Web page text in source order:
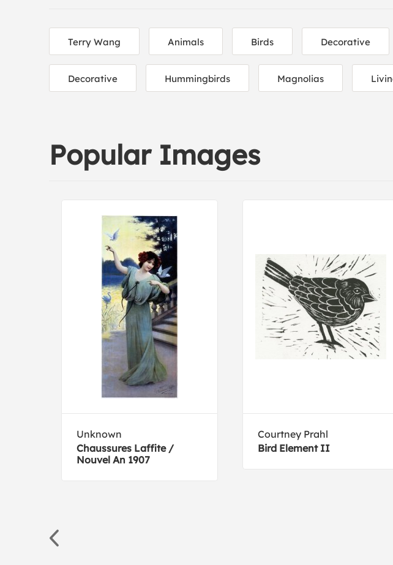
Terry Wang Animals Birds Decorative
Decorative Hummingbirds Magnolias
Popular Images
Unknown
Chaussures Laffite /
Nouvel An 1907
Courtney Prahl
Bird Element II